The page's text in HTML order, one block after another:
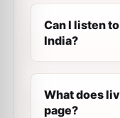
Can I listen
India?
What does
page?